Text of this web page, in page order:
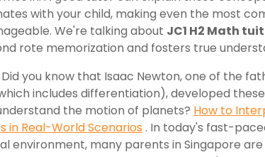
with your child, making even the most
We're talking about JC1 H2 Math
rote memorization and fosters true
Did you know that Isaac Newton, one of the
includes differentiation), developed
the motion of planets? How to
in Real-World Scenarios . In today's fast-
environment, many parents in Singapore are